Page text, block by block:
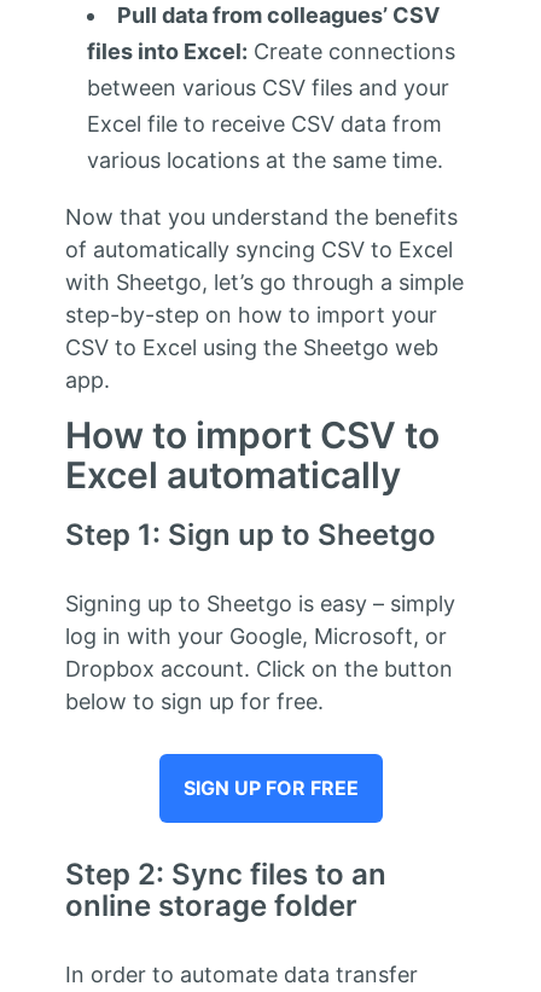
Pull data from colleagues’ CSV
files into Excel: Create connections
between various CSV files and your
Excel file to receive CSV data from
various locations at the same time.
Now that you understand the benefits
of automatically syncing CSV to Excel
with Sheetgo, let’s go through a simple
step-by-step on how to import your
CSV to Excel using the Sheetgo web
app.
How to import CSV to
Excel automatically
Step 1: Sign up to Sheetgo
Signing up to Sheetgo is easy – simply
log in with your Google, Microsoft, or
Dropbox account. Click on the button
below to sign up for free.
SIGN UP FOR FREE
Step 2: Sync files to an
online storage folder
In order to automate data transfer